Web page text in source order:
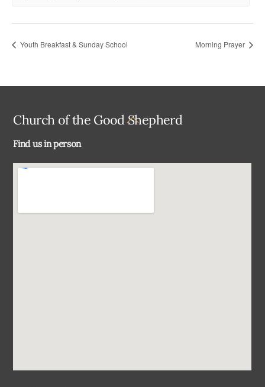
Youth Breakfast & Sunday School Morning Prayer
Back
Church of the Good Shepherd
Find us in person